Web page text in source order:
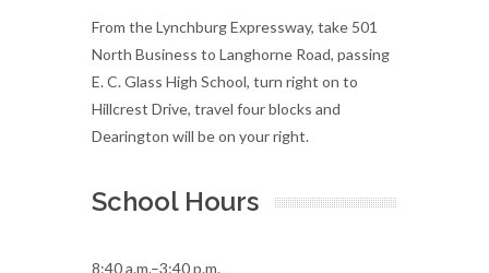
From the Lynchburg Expressway, take 501
North Business to Langhorne Road, passing
E. C. Glass High School, turn right on to
Hillcrest Drive, travel four blocks and
Dearington will be on your right.
School Hours
8:40 a.m.–3:40 p.m.